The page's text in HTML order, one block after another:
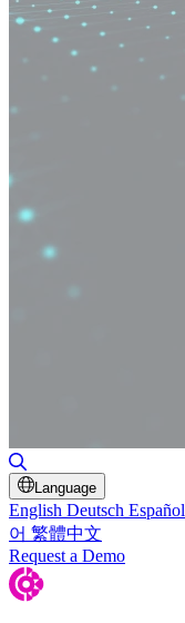
Language
English Deutsch Español
어 繁體中文
Request a Demo